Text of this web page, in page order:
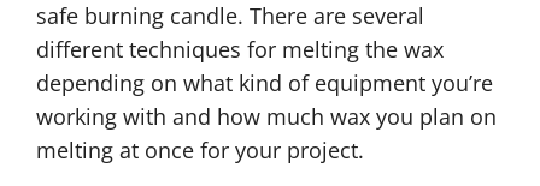
safe burning candle. There are several
different techniques for melting the wax
depending on what kind of equipment you’re
working with and how much wax you plan on
melting at once for your project.